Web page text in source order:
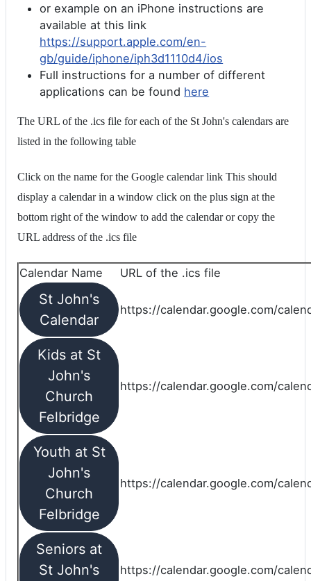
or example on an iPhone instructions are
available at this link
https://support.apple.com/en-
gb/guide/iphone/iph3d1110d4/ios
Full instructions for a number of different
applications can be found here
The URL of the .ics file for each of the St John's calendars are
listed in the following table
Click on the name for the Google calendar link This should
display a calendar in a window click on the plus sign at the
bottom right of the window to add the calendar or copy the
URL address of the .ics file
Calendar Name URL of the .ics file
St John's
Calendar
https://calendar.google.com/
Kids at St
John's
Church
Felbridge
https://calendar.google.com/
Youth at St
John's
Church
Felbridge
https://calendar.google.com/
Seniors at
St John's
https://calendar.google.com/